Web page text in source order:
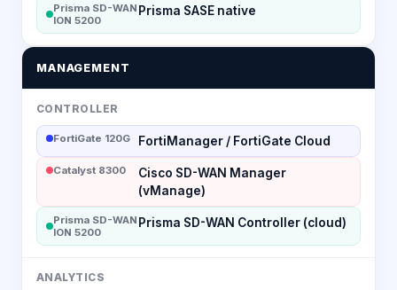
Prisma SD-WAN
ION 5200
Prisma SASE native
MANAGEMENT
CONTROLLER
FortiGate 120G FortiManager / FortiGate Cloud
Catalyst 8300
Cisco SD-WAN Manager
(vManage)
Prisma SD-WAN
ION 5200
Prisma SD-WAN Controller (cloud)
ANALYTICS